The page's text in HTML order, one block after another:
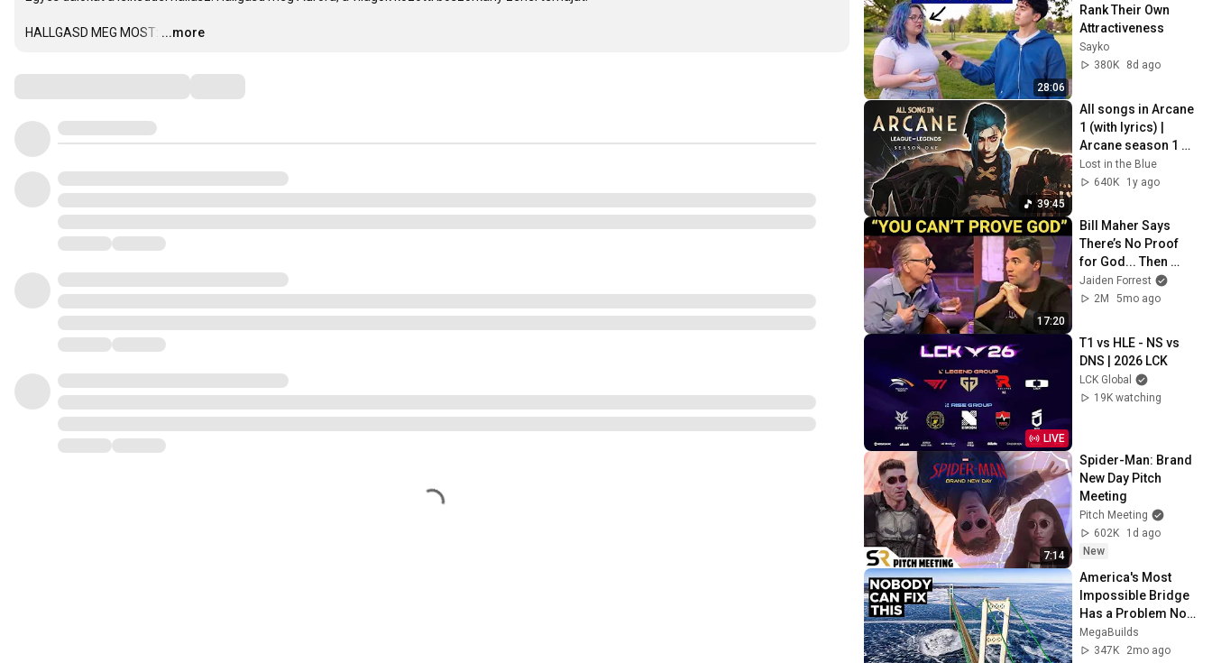
HALLGASD MEG MOST: …
...more
28:06
Rank Their Own
Attractiveness
Sayko
380K
8d ago
39:45
All songs in Arcane
1 (with lyrics) |
Arcane season 1
soundtrack
Lost in the Blue
640K
1y ago
17:20
Bill Maher Says
There’s No Proof
for God... Then
THIS Happens
Jaiden Forrest
2M
5mo ago
LIVE
T1 vs HLE - NS vs
DNS | 2026 LCK
LCK Global
19K watching
7:14
Spider-Man: Brand
New Day Pitch
Meeting
Pitch Meeting
602K
1d ago
New
America's Most
Impossible Bridge
Has a Problem No
One Can Solve  |
The Mackinac
MegaBuilds
347K
2mo ago